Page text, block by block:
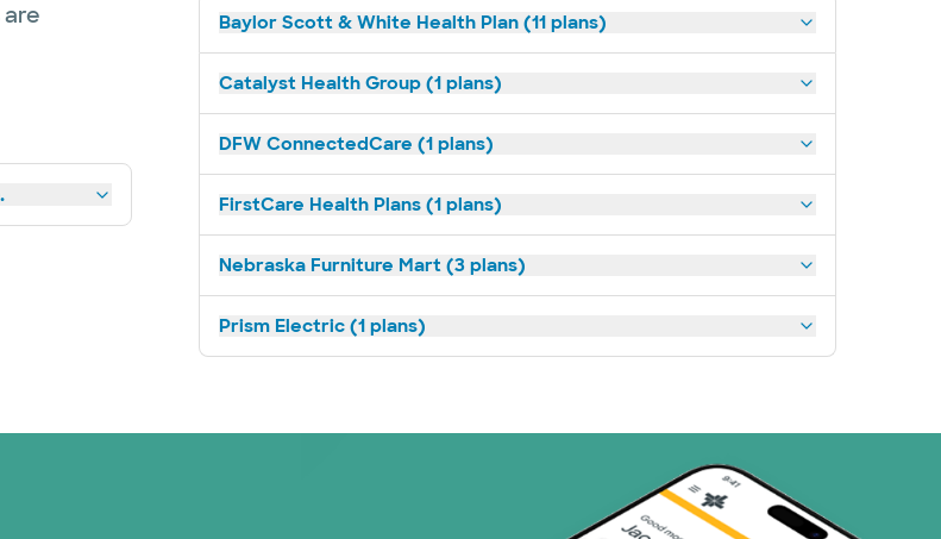
Baylor Scott & White Health Plan (11 plans)
Catalyst Health Group (1 plans)
DFW ConnectedCare (1 plans)
FirstCare Health Plans (1 plans)
Nebraska Furniture Mart (3 plans)
Prism Electric (1 plans)